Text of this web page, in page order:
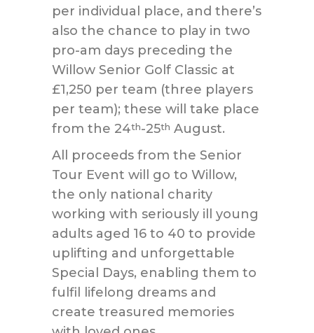
per individual place, and there’s
also the chance to play in two
pro-am days preceding the
Willow Senior Golf Classic at
£1,250 per team (three players
per team); these will take place
from the 24th-25th August.
All proceeds from the Senior
Tour Event will go to Willow,
the only national charity
working with seriously ill young
adults aged 16 to 40 to provide
uplifting and unforgettable
Special Days, enabling them to
fulfil lifelong dreams and
create treasured memories